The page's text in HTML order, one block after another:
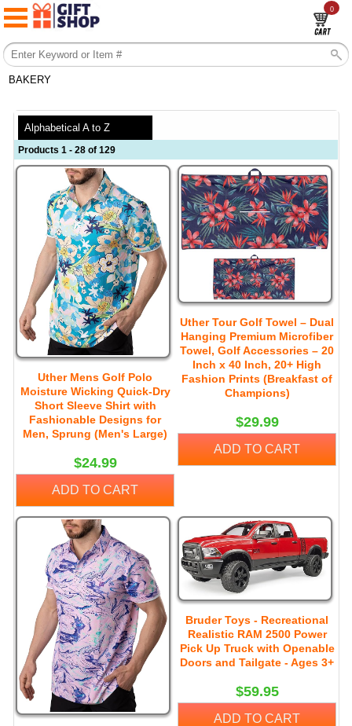
0
BAKERY
Alphabetical A to Z
Products 1 - 28 of 129
Uther Mens Golf Polo
Moisture Wicking Quick-Dry
Short Sleeve Shirt with
Fashionable Designs for
Men, Sprung (Men's Large)
$24.99
ADD TO CART
Uther Tour Golf Towel – Dual
Hanging Premium Microfiber
Towel, Golf Accessories – 20
Inch x 40 Inch, 20+ High
Fashion Prints (Breakfast of
Champions)
$29.99
ADD TO CART
Bruder Toys - Recreational
Realistic RAM 2500 Power
Pick Up Truck with Openable
Doors and Tailgate - Ages 3+
$59.95
ADD TO CART